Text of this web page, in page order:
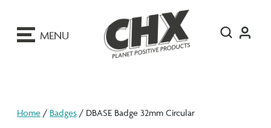
MENU
Home / Badges / DBASE Badge 32mm Circular